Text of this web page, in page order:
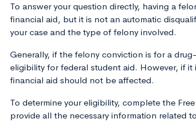
To answer your question directly, having a
financial aid, but it is not an automatic
your case and the type of felony involved.
Generally, if the felony conviction is for a
eligibility for federal student aid. However, if
financial aid should not be affected.
To determine your eligibility, complete the
provide all the necessary information related